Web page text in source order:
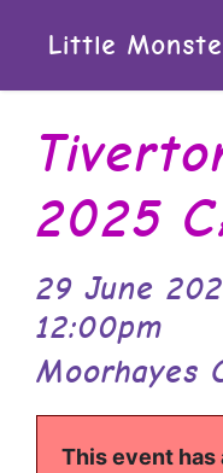
Little
2025
29 June
12:00pm
Moorhayes
This event has